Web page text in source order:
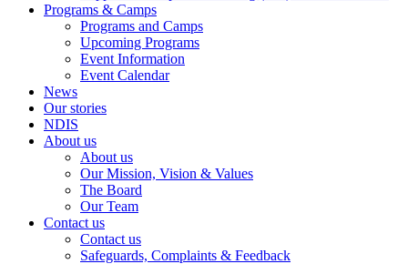
Programs & Camps
Programs and Camps
Upcoming Programs
Event Information
Event Calendar
News
Our stories
NDIS
About us
About us
Our Mission, Vision & Values
The Board
Our Team
Contact us
Contact us
Safeguards, Complaints & Feedback